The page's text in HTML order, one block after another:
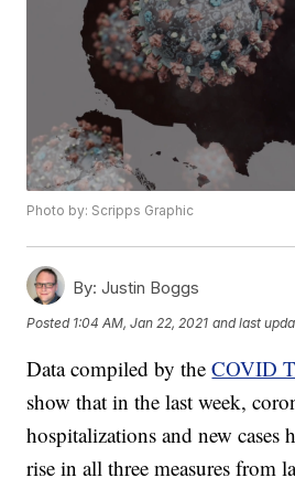
Photo by: Scripps Graphic
By: Justin Boggs
Posted 1:04 AM, Jan 22, 2021 and last
Data compiled by theCOVID
show that in the last week,
hospitalizations and new cases
rise in all three measures from